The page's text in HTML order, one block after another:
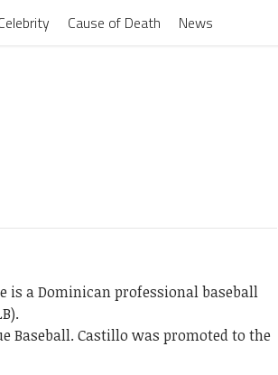
Cause of Death News
is a Dominican professional baseball
Baseball. Castillo was promoted to the